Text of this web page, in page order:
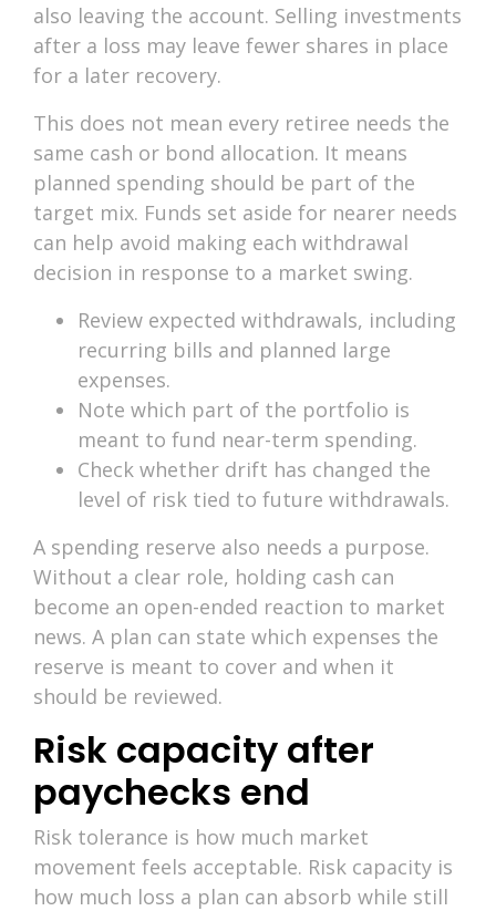
also leaving the account. Selling investments
after a loss may leave fewer shares in place
for a later recovery.
This does not mean every retiree needs the
same cash or bond allocation. It means
planned spending should be part of the
target mix. Funds set aside for nearer needs
can help avoid making each withdrawal
decision in response to a market swing.
Review expected withdrawals, including
recurring bills and planned large
expenses.
Note which part of the portfolio is
meant to fund near-term spending.
Check whether drift has changed the
level of risk tied to future withdrawals.
A spending reserve also needs a purpose.
Without a clear role, holding cash can
become an open-ended reaction to market
news. A plan can state which expenses the
reserve is meant to cover and when it
should be reviewed.
Risk capacity after
paychecks end
Risk tolerance is how much market
movement feels acceptable. Risk capacity is
how much loss a plan can absorb while still